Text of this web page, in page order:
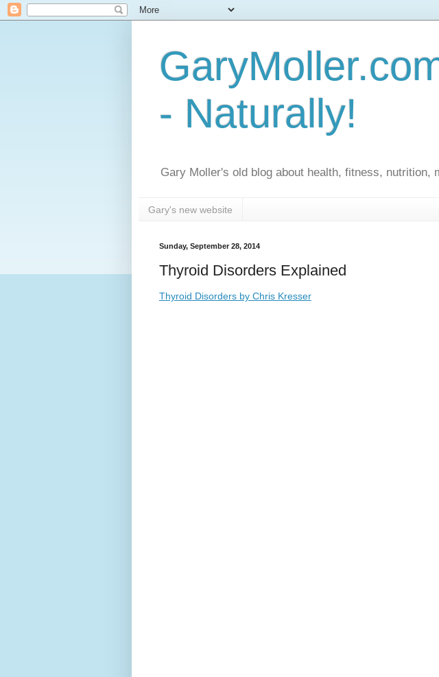
- Naturally!
Gary Moller's old blog about health, fitness, nutrition,
Gary's new website
Sunday, September 28, 2014
Thyroid Disorders Explained
Thyroid Disorders by Chris Kresser